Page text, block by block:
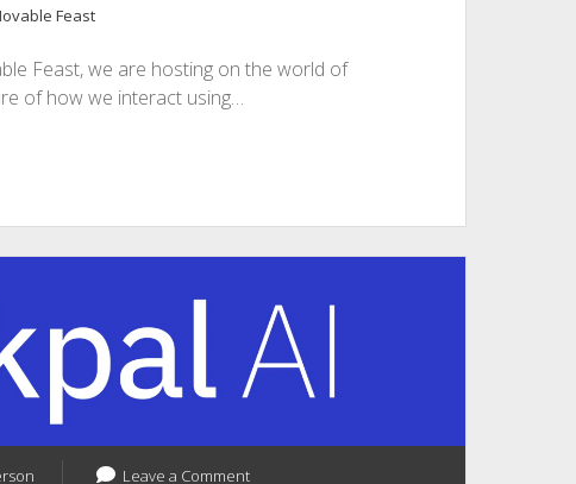
Feast
Feast, we are hosting on the world of
of how we interact using…
Leave a Comment